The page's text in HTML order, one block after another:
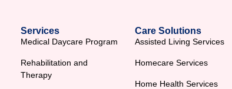
Services
Medical Daycare Program
Rehabilitation and
Therapy
Care Solutions
Assisted Living Services
Homecare Services
Home Health Services